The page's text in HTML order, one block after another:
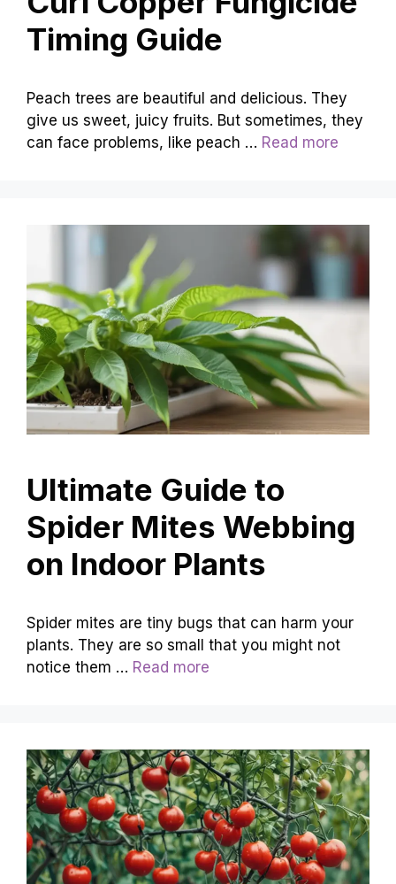
Timing Guide
Peach trees are beautiful and delicious. They
give us sweet, juicy fruits. But sometimes, they
can face problems, like peach … Read more
Ultimate Guide to
Spider Mites Webbing
on Indoor Plants
Spider mites are tiny bugs that can harm your
plants. They are so small that you might not
notice them … Read more